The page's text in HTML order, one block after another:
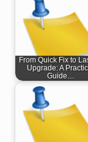
From Quick Fix to
Upgrade: A
Guide…